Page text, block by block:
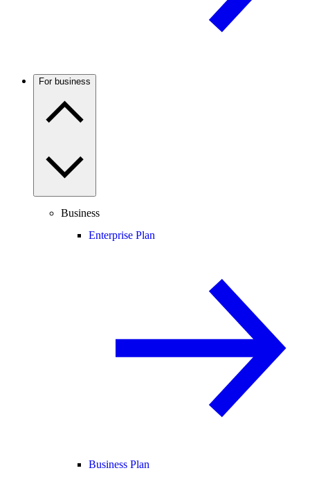
For business
Business
Enterprise Plan
Business Plan